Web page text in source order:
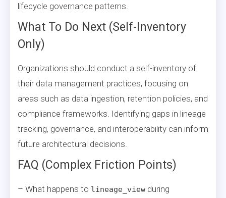
lifecycle governance patterns.
What To Do Next (Self-Inventory
Only)
Organizations should conduct a self-inventory of
their data management practices, focusing on
areas such as data ingestion, retention policies, and
compliance frameworks. Identifying gaps in lineage
tracking, governance, and interoperability can inform
future architectural decisions.
FAQ (Complex Friction Points)
– What happens to lineage_view during